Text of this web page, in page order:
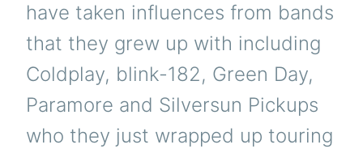
have taken influences from bands
that they grew up with including
Coldplay, blink-182, Green Day,
Paramore and Silversun Pickups
who they just wrapped up touring